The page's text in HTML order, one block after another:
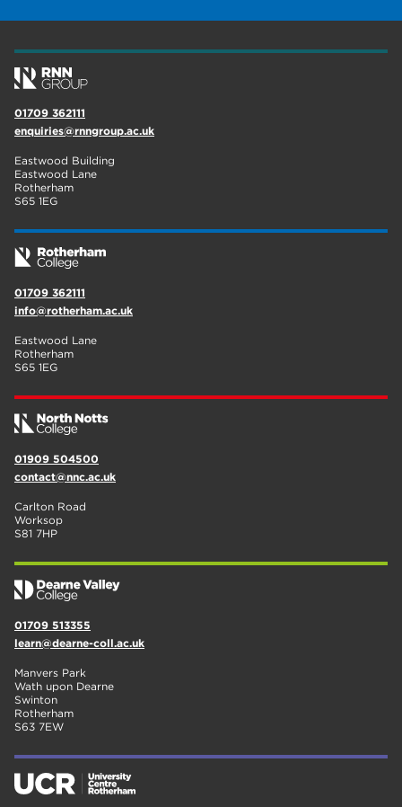
welcome week
The Wharncliffe
Rotherham
adult courses
01709 362111
enquiries@rnngroup.ac.uk
Eastwood Building
Eastwood Lane
Rotherham
S65 1EG
01709 362111
info@rotherham.ac.uk
Eastwood Lane
Rotherham
S65 1EG
01909 504500
contact@nnc.ac.uk
Carlton Road
Worksop
S81 7HP
01709 513355
learn@dearne-coll.ac.uk
Manvers Park
Wath upon Dearne
Swinton
Rotherham
S63 7EW